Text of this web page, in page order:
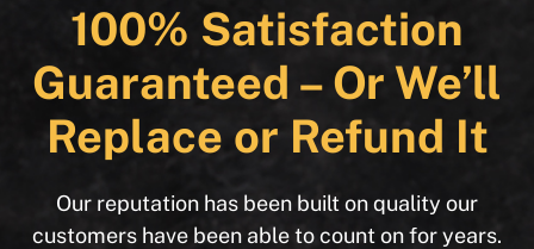
100% Satisfaction
Guaranteed – Or We’ll
Replace or Refund It
Our reputation has been built on quality our
customers have been able to count on for years.